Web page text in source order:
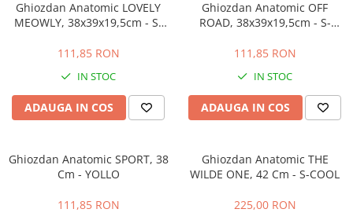
Ghiozdan Anatomic LOVELY
MEOWLY, 38x39x19,5cm - S-
111,85 RON
IN STOC
ADAUGA IN COS
Ghiozdan Anatomic OFF
ROAD, 38x39x19,5cm - S-
111,85 RON
IN STOC
ADAUGA IN COS
Ghiozdan Anatomic SPORT, 38
Cm - YOLLO
111,85 RON
Ghiozdan Anatomic THE
WILDE ONE, 42 Cm - S-COOL
225,00 RON